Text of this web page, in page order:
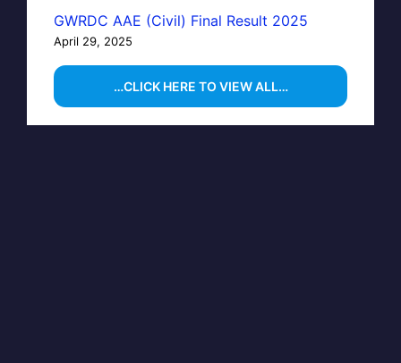
GWRDC AAE (Civil) Final Result 2025
April 29, 2025
…CLICK HERE TO VIEW ALL…